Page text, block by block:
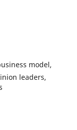
model,
leaders,